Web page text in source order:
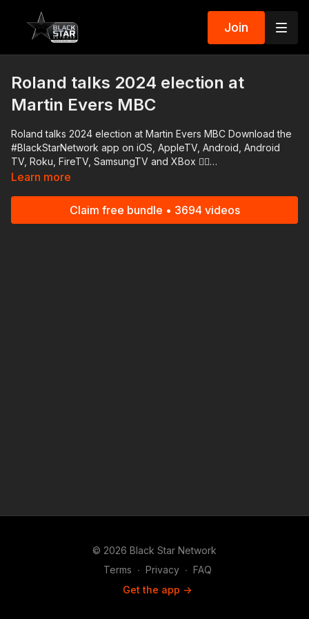
Join
Roland talks 2024 election at
Martin Evers MBC
Roland talks 2024 election at Martin Evers MBC Download the
#BlackStarNetwork app on iOS, AppleTV, Android, Android
TV, Roku, FireTV, SamsungTV and XBox 👉🏾
http://www.blackstarnetwork.com The #BlackStarNetwork is a
made for "fair use" for purposes such as criticism, comment,
Learn more
Claim free bundle • 3694 videos
© 2026 Black Star Network
Terms ∙ Privacy ∙ FAQ
Get the app ->